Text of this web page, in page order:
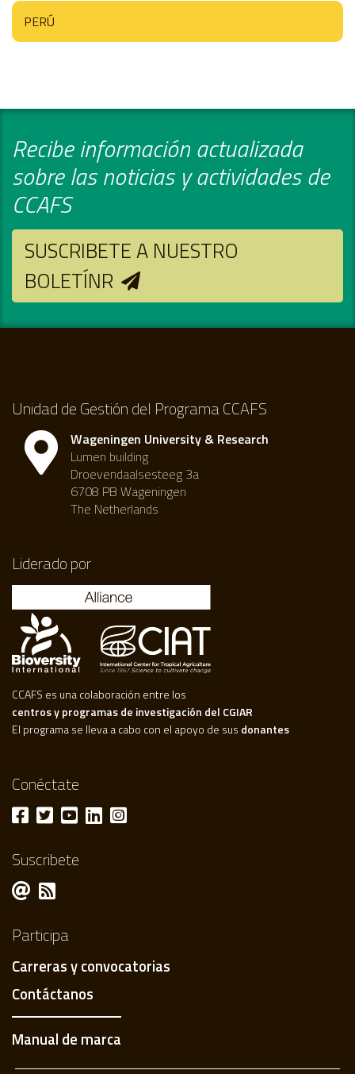
PERÚ
Recibe información actualizada
sobre las noticias y actividades de
CCAFS
SUSCRIBETE A NUESTRO
BOLETÍNR
Unidad de Gestión del Programa CCAFS
Wageningen University & Research
Lumen building
Droevendaalsesteeg 3a
6708 PB Wageningen
The Netherlands
Liderado por
CCAFS es una colaboración entre los
centros y programas de investigación del CGIAR
El programa se lleva a cabo con el apoyo de sus donantes
Conéctate
Suscribete
Participa
Carreras y convocatorias
Contáctanos
Manual de marca